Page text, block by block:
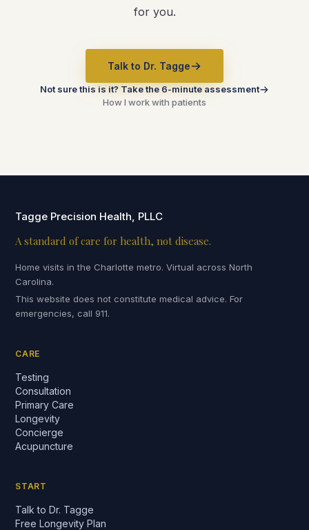
for you.
Talk to Dr. Tagge
Not sure this is it? Take the 6-minute assessment
How I work with patients
Tagge Precision Health, PLLC
A standard of care for health, not disease.
Home visits in the Charlotte metro. Virtual across North
Carolina.
This website does not constitute medical advice. For
emergencies, call 911.
CARE
Testing
Consultation
Primary Care
Longevity
Concierge
Acupuncture
START
Talk to Dr. Tagge
Free Longevity Plan